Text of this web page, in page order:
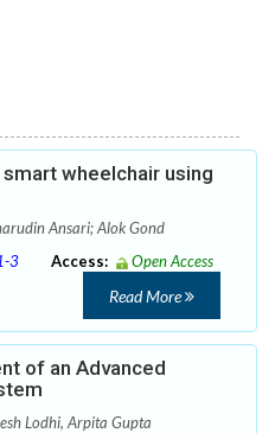
wheelchair using
Ansari; Alok Gond
3 Access: Open Access
Read More
of an Advanced
Lodhi, Arpita Gupta